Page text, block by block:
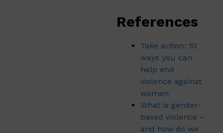
References
Take action: 10
ways you can
help end
violence against
women
What is gender-
based violence –
and how do we